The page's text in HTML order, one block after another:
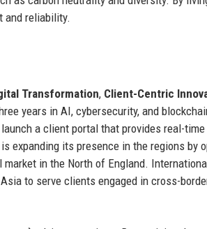
and reliability.
Transformation, Client-Centric
years in AI, cybersecurity, and
a client portal that provides real-
expanding its presence in the regions by
in the North of England.
to serve clients engaged in cross-